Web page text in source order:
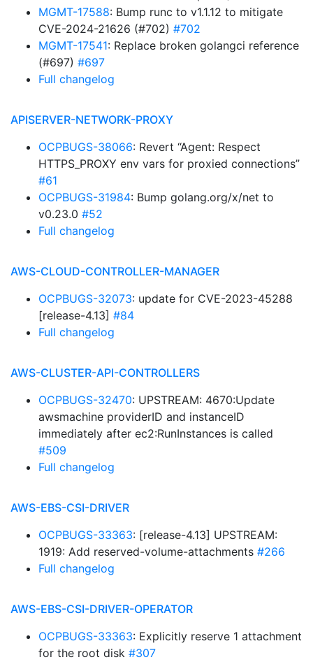
MGMT-17588: Bump runc to v1.1.12 to mitigate
CVE-2024-21626 (#702) #702
MGMT-17541: Replace broken golangci reference
(#697) #697
Full changelog
APISERVER-NETWORK-PROXY
OCPBUGS-38066: Revert “Agent: Respect
HTTPS_PROXY env vars for proxied connections”
#61
OCPBUGS-31984: Bump golang.org/x/net to
v0.23.0 #52
Full changelog
AWS-CLOUD-CONTROLLER-MANAGER
OCPBUGS-32073: update for CVE-2023-45288
[release-4.13] #84
Full changelog
AWS-CLUSTER-API-CONTROLLERS
OCPBUGS-32470: UPSTREAM: 4670:Update
awsmachine providerID and instanceID
immediately after ec2:RunInstances is called
#509
Full changelog
AWS-EBS-CSI-DRIVER
OCPBUGS-33363: [release-4.13] UPSTREAM:
1919: Add reserved-volume-attachments #266
Full changelog
AWS-EBS-CSI-DRIVER-OPERATOR
OCPBUGS-33363: Explicitly reserve 1 attachment
for the root disk #307